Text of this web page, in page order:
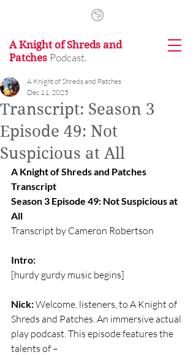
A Knight of Shreds and
Patches Podcast.
Transcript: Season 3
Episode 49: Not
Suspicious at All
A Knight of Shreds and Patches
Dec 11, 2025
A Knight of Shreds and Patches
Transcript
Season 3 Episode 49: Not Suspicious at
All
Transcript by Cameron Robertson
Intro:
[hurdy gurdy music begins]
Nick: Welcome, listeners, to A Knight of
Shreds and Patches. An immersive actual
play podcast. This episode features the
talents of –